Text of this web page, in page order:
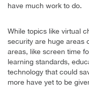
have much work to do.
While topics like virtual
security are huge areas
areas, like screen time
learning standards,
technology that could
more have yet to be